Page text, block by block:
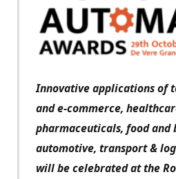
Innovative applications of
and e-commerce,
pharmaceuticals, food and
automotive, transport &
will be celebrated at the